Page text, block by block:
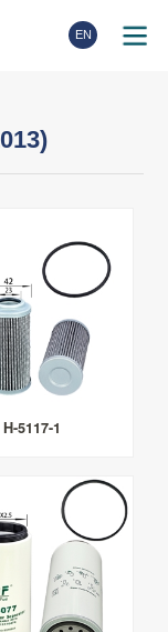
EN
H-5117-1